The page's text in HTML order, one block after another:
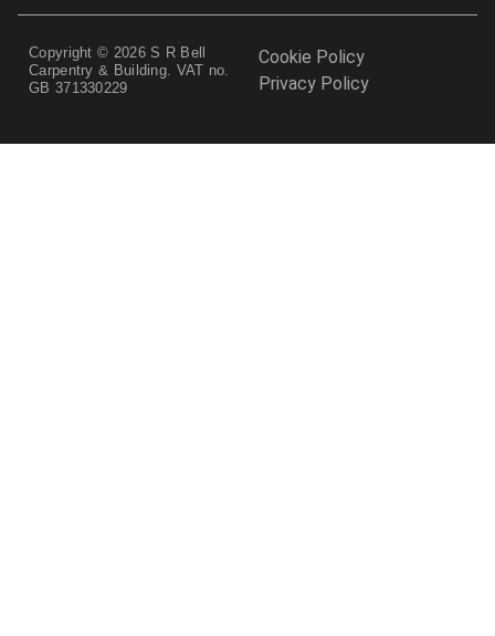
Copyright © 2026 S R Bell
Carpentry & Building. VAT no.
GB 371330229
Cookie Policy
Privacy Policy